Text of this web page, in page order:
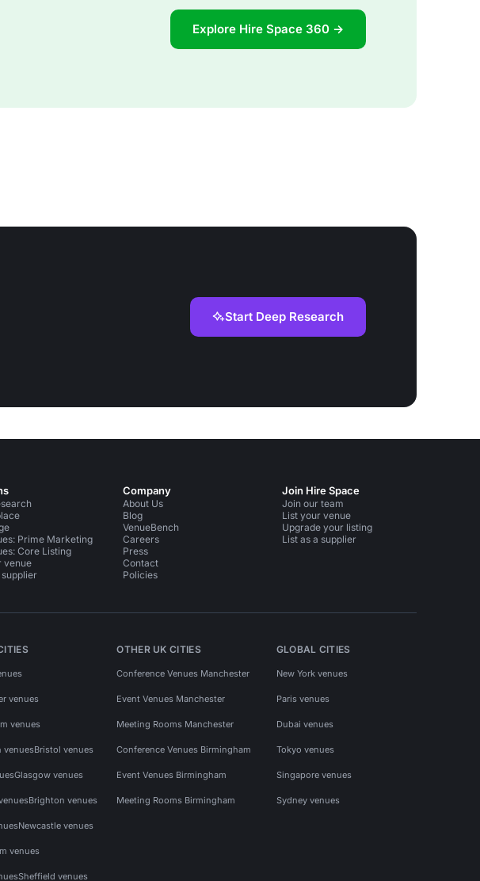
Explore Hire Space 360 →
Start Deep Research
Prime Marketing
Core Listing
venue
Company
About Us
Blog
VenueBench
Careers
Press
Contact
Policies
Join Hire Space
Join our team
List your venue
Upgrade your listing
List as a supplier
venues
venues
venuesBristol venues
Glasgow venues
Brighton venues
Newcastle venues
venues
Sheffield venues
OTHER UK CITIES
Conference Venues Manchester
Event Venues Manchester
Meeting Rooms Manchester
Conference Venues Birmingham
Event Venues Birmingham
Meeting Rooms Birmingham
GLOBAL CITIES
New York venues
Paris venues
Dubai venues
Tokyo venues
Singapore venues
Sydney venues